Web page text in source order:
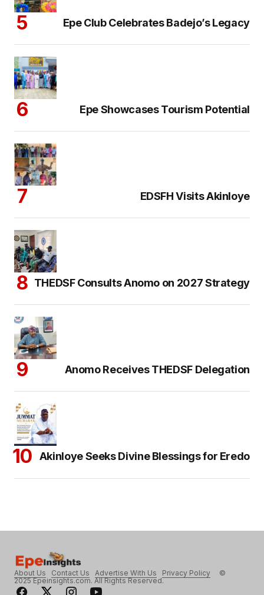
Epe Club Celebrates Badejo’s Legacy
Epe Showcases Tourism Potential
EDSFH Visits Akinloye
THEDSF Consults Anomo on 2027 Strategy
Anomo Receives THEDSF Delegation
Akinloye Seeks Divine Blessings for Eredo
About Us Contact Us Advertise With Us Privacy Policy ©
2025 Epeinsights.com. All Rights Reserved.